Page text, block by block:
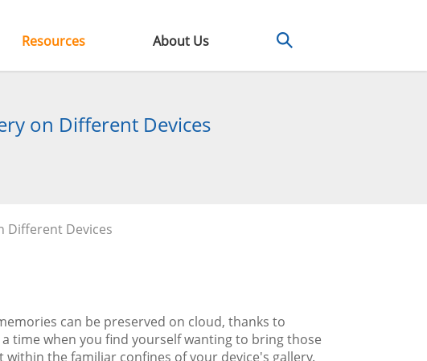
Resources About Us
on Different Devices
Different Devices
can be preserved on cloud, thanks to
time when you find yourself wanting to bring those
the familiar confines of your device's gallery.